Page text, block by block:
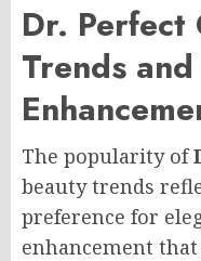
Dr. Perfect
Trends
The popularity of
beauty trends
preference for
enhancement